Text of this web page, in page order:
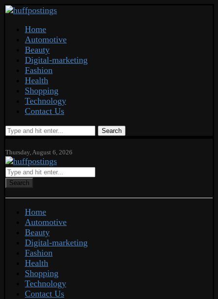
Home
Automotive
Beauty
Digital-marketing
Fashion
Health
Shopping
Technology
Contact Us
Search
Thursday, August 6, 2026
Search
Home
Automotive
Beauty
Digital-marketing
Fashion
Health
Shopping
Technology
Contact Us